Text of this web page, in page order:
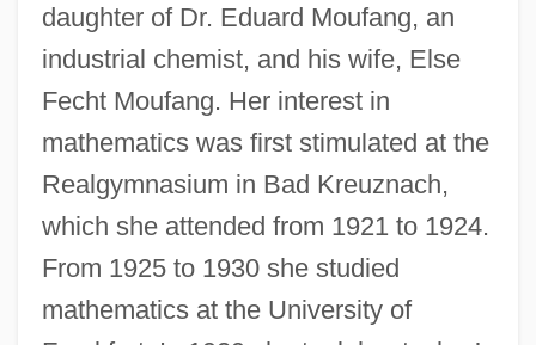
daughter of Dr. Eduard Moufang, an
industrial chemist, and his wife, Else
Fecht Moufang. Her interest in
mathematics was first stimulated at the
Realgymnasium in Bad Kreuznach,
which she attended from 1921 to 1924.
From 1925 to 1930 she studied
mathematics at the University of